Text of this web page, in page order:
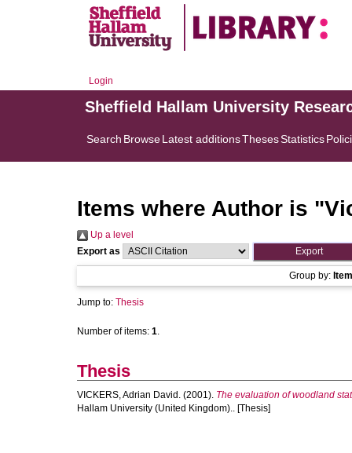
Login
Sheffield Hallam University
Search BrowseLatest additionsThesesStatistics
Items where Author is "
Up a level
Export as
Group by:
Jump to: Thesis
Number of items: 1.
Thesis
VICKERS, Adrian David. (2001). The evaluation of woodland
Hallam University (United Kingdom).. [Thesis]